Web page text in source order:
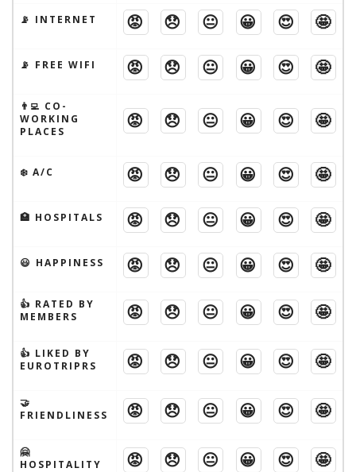
📡 INTERNET 😡 😞 😐 😀 😍 🤩
📡 FREE WIFI 😡 😞 😐 😀 😍 🤩
👨‍💻 CO-
WORKING
PLACES
😡 😞 😐 😀 😍 🤩
❄️ A/C 😡 😞 😐 😀 😍 🤩
🏥 HOSPITALS 😡 😞 😐 😀 😍 🤩
😃 HAPPINESS 😡 😞 😐 😀 😍 🤩
👍 RATED BY
MEMBERS
😡 😞 😐 😀 😍 🤩
👍 LIKED BY
EUROTRIPRS
😡 😞 😐 😀 😍 🤩
🤝
FRIENDLINESS
😡 😞 😐 😀 😍 🤩
🤗
HOSPITALITY
😡 😞 😐 😀 😍 🤩